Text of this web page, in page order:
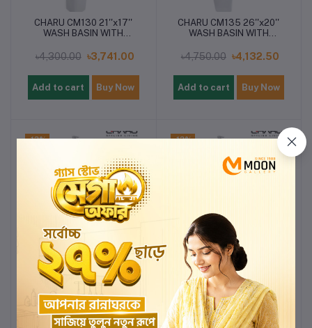
CHARU CM130 21''x17''
WASH BASIN WITH
৳4,300.00 ৳3,741.00
Add to cart Buy Now
CHARU CM135 26''x20''
WASH BASIN WITH
৳4,750.00 ৳4,132.50
Add to cart Buy Now
-13%
CHARU CM123 24''x20''
WASH BASIN WITH
PEDESTAL
৳3,950.00 ৳3,436.50
Add to cart Buy Now
-13%
CHARU CM122 22''x18''
WASH BASIN WITH
PEDESTAL
৳3,550.00 ৳3,088.50
Add to cart Buy Now